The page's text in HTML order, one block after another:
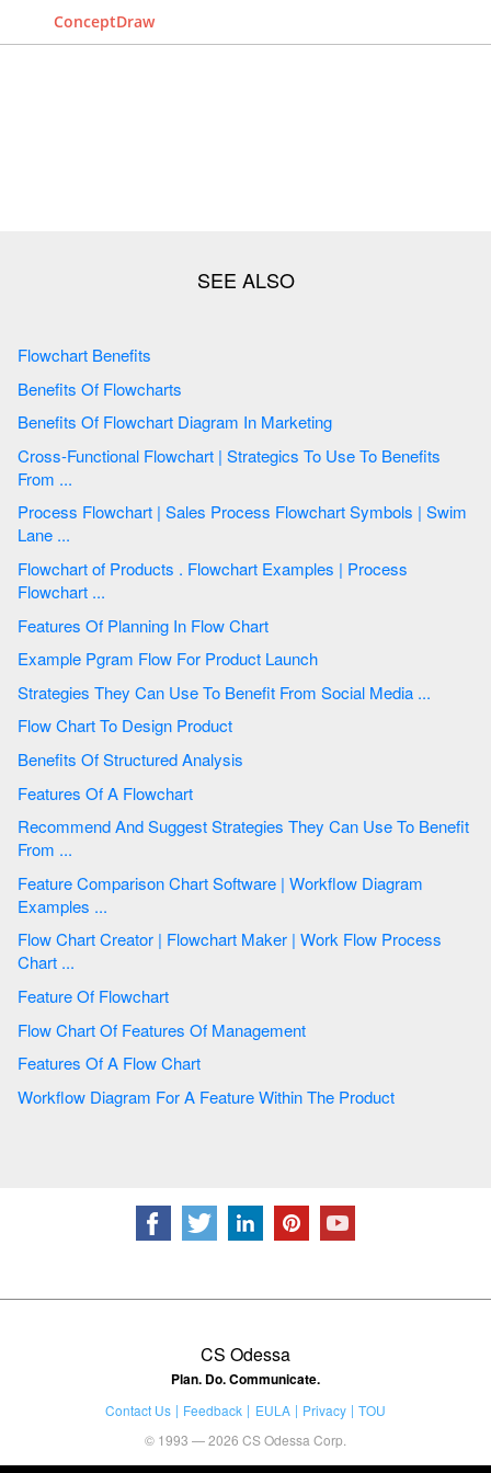
ConceptDraw
Flowchart Benefits
Benefits Of Flowcharts
Benefits Of Flowchart Diagram In Marketing
Cross-Functional Flowchart | Strategics To Use To Benefits
From ...
Process Flowchart | Sales Process Flowchart Symbols | Swim
Lane ...
Flowchart of Products . Flowchart Examples | Process
Flowchart ...
Features Of Planning In Flow Chart
Example Pgram Flow For Product Launch
Strategies They Can Use To Benefit From Social Media ...
Flow Chart To Design Product
Benefits Of Structured Analysis
Features Of A Flowchart
Recommend And Suggest Strategies They Can Use To Benefit
From ...
Feature Comparison Chart Software | Workflow Diagram
Examples ...
Flow Chart Creator | Flowchart Maker | Work Flow Process
Chart ...
Feature Of Flowchart
Flow Chart Of Features Of Management
Features Of A Flow Chart
Workflow Diagram For A Feature Within The Product
CS Odessa
Plan. Do. Communicate.
Contact Us Feedback EULA Privacy
TOU
© 1993 — 2026 CS Odessa Corp.